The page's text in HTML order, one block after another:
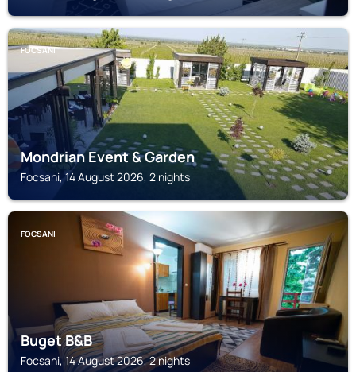
FOCSANI
Mondrian Event & Garden
Focsani, 14 August 2026, 2 nights
FOCSANI
Buget B&B
Focsani, 14 August 2026, 2 nights